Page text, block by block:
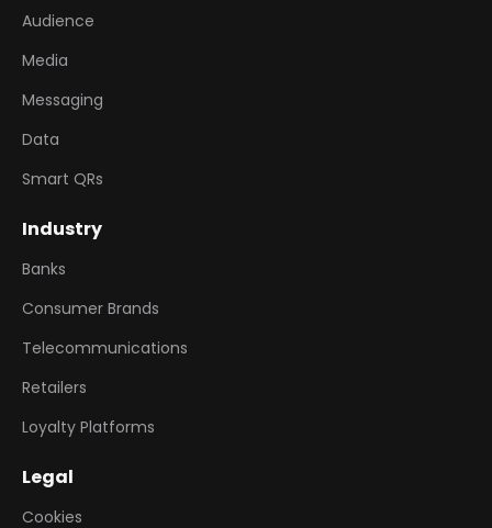
Audience
Media
Messaging
Data
Smart QRs
Industry
Banks
Consumer Brands
Telecommunications
Retailers
Loyalty Platforms
Legal
Cookies